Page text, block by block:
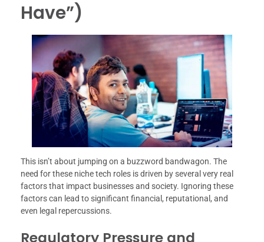
Have”)
This isn’t about jumping on a buzzword bandwagon. The
need for these niche tech roles is driven by several very real
factors that impact businesses and society. Ignoring these
factors can lead to significant financial, reputational, and
even legal repercussions.
Regulatory Pressure and